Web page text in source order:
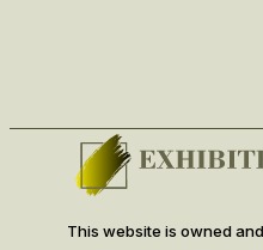
This website is owned